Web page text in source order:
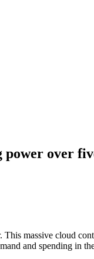
over
massive cloud
and spending in